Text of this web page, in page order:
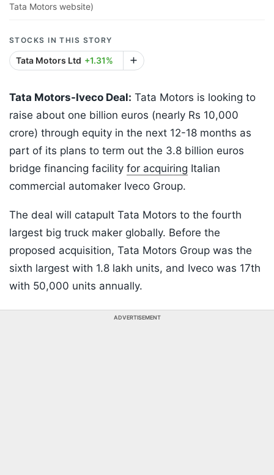
Tata Motors website)
STOCKS IN THIS STORY
Tata Motors Ltd +1.31%
Tata Motors-Iveco Deal: Tata Motors is looking to
raise about one billion euros (nearly Rs 10,000
crore) through equity in the next 12-18 months as
part of its plans to term out the 3.8 billion euros
bridge financing facility for acquiring Italian
commercial automaker Iveco Group.
The deal will catapult Tata Motors to the fourth
largest big truck maker globally. Before the
proposed acquisition, Tata Motors Group was the
sixth largest with 1.8 lakh units, and Iveco was 17th
with 50,000 units annually.
ADVERTISEMENT